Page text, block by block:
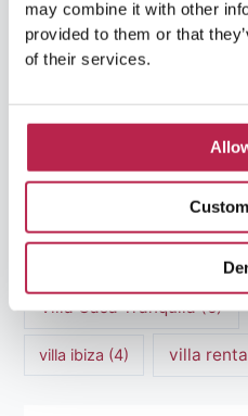
may combine it with other
provided to them or that
of their services.
luxury villas (13)
Luxury villas Ibiza
Mediterranean Cuisine(4)
modern art(3) Natural
Natural beauty Ibiza(6)
Villa Casa Tranquila(6)
villa ibiza (4) villa